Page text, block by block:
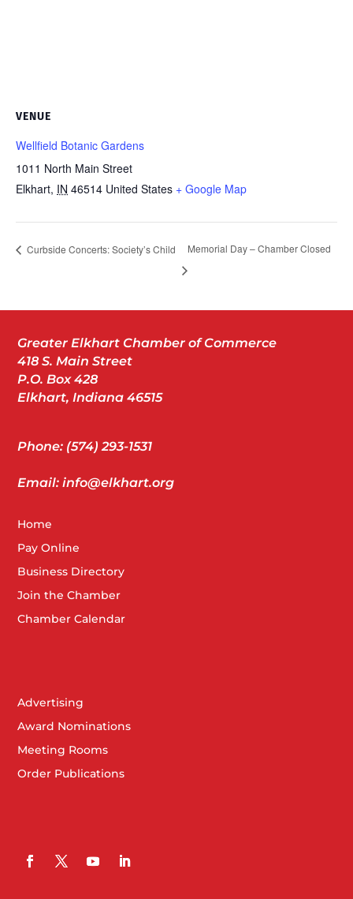
VENUE
Wellfield Botanic Gardens
1011 North Main Street
Elkhart, IN 46514 United States + Google Map
Curbside Concerts: Society’s Child Memorial Day – Chamber Closed
Greater Elkhart Chamber of Commerce
418 S. Main Street
P.O. Box 428
Elkhart, Indiana 46515
Phone: (574) 293-1531
Email: info@elkhart.org
Home
Pay Online
Business Directory
Join the Chamber
Chamber Calendar
Advertising
Award Nominations
Meeting Rooms
Order Publications